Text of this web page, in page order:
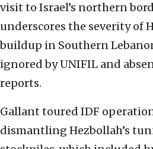
visit to Israel’s northern
underscores the severity of
buildup in Southern
ignored by UNIFIL and
reports.
Gallant toured IDF
dismantling Hezbollah’s